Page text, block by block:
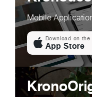
Mobile
Download on the
App Store